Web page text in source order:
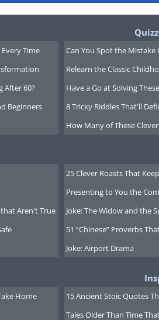
Time
After 60?
Beginners
Can You Spot the Mistake
Relearn the Classic
Have a Go at Solving
8 Tricky Riddles That'll
How Many of These
Aren't True
25 Clever Roasts That
Presenting to You the
Joke: The Widow and the
51 “Chinese” Proverbs
Joke: Airport Drama
Home
15 Ancient Stoic Quotes
Tales Older Than Time